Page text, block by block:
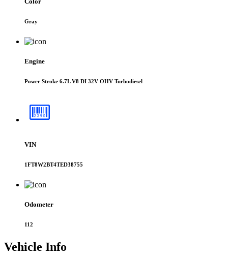
Gray
Engine
Power Stroke 6.7L V8 DI 32V OHV Turbodiesel
VIN
1FT8W2BT4TED38755
Odometer
112
Vehicle Info